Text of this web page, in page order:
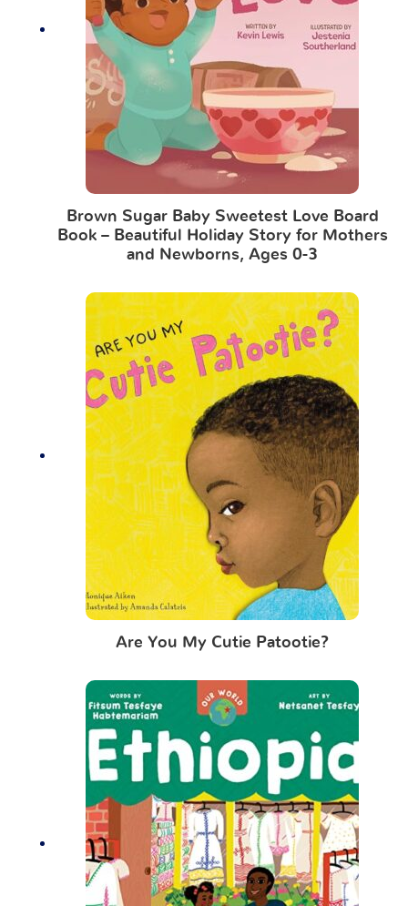
Brown Sugar Baby Sweetest Love Board
Book – Beautiful Holiday Story for Mothers
and Newborns, Ages 0-3
Are You My Cutie Patootie?